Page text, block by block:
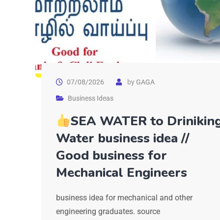
07/08/2026 byGAGA
Business Ideas
SEA WATER to
Water business idea //
Good business for
Mechanical Engineers
business idea for mechanical and other
engineering graduates. source